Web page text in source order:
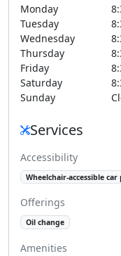
Monday
Tuesday
Wednesday
Thursday
Friday
Saturday
Sunday
Services
Accessibility
Wheelchair-accessible car
Offerings
Oil change
Amenities